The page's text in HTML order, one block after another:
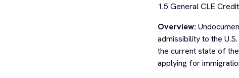
1.5 General CLE
Overview:
admissibility to the
the current state of
applying for